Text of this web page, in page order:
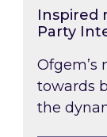
Inspired
Party
Ofgem’s
towards
the